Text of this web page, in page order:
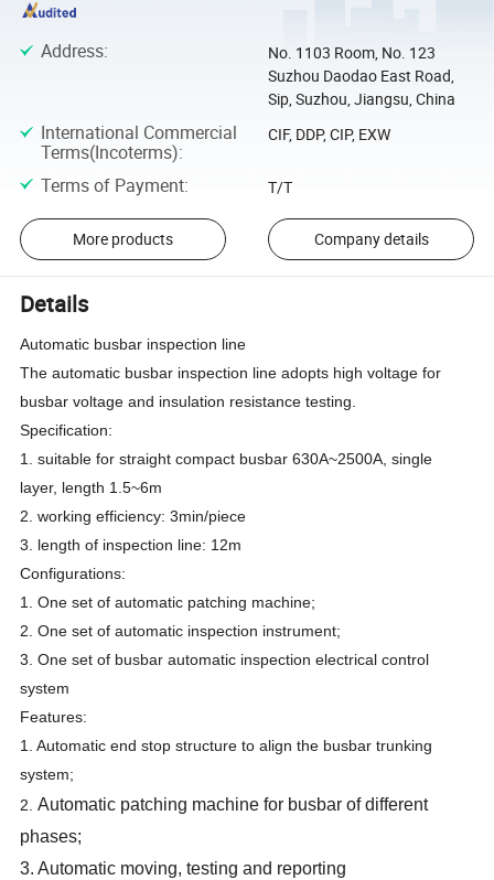
Address:
No. 1103 Room, No. 123
Suzhou Daodao East Road,
Sip, Suzhou, Jiangsu, China
International Commercial
Terms(Incoterms):
CIF, DDP, CIP, EXW
Terms of Payment: T/T
More products Company details
Details
Automatic busbar inspection line
The automatic busbar inspection line adopts high voltage for
busbar voltage and insulation resistance testing.
Specification:
1. suitable for straight compact busbar 630A~2500A, single
layer, length 1.5~6m
2. working efficiency: 3min/piece
3. length of inspection line: 12m
Configurations:
1. One set of automatic patching machine;
2. One set of automatic inspection instrument;
3. One set of busbar automatic inspection electrical control
system
Features:
1. Automatic end stop structure to align the busbar trunking
system;
2.Automatic patching machine for busbar of different
phases;
3. Automatic moving, testing and reporting